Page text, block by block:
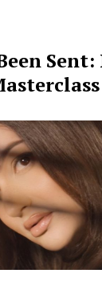
Sent: